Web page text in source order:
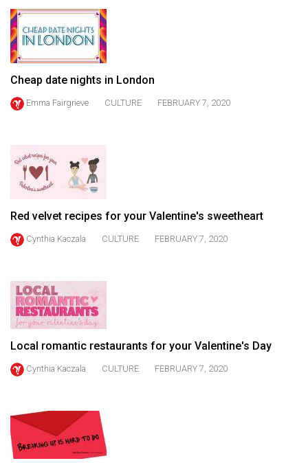
Volume
51
(2018/19)
Volume
50
49
(2016/17)
Volume
48
(2015/16)
47
(2014/15)
Volume
46
(2013/14)
Volume
45
(2012/13)
Cheap date nights in London
Emma Fairgrieve CULTURE FEBRUARY 7, 2020
Red velvet recipes for your Valentine's sweetheart
Cynthia Kaczala CULTURE FEBRUARY 7, 2020
Local romantic restaurants for your Valentine's Day
Cynthia Kaczala CULTURE FEBRUARY 7, 2020